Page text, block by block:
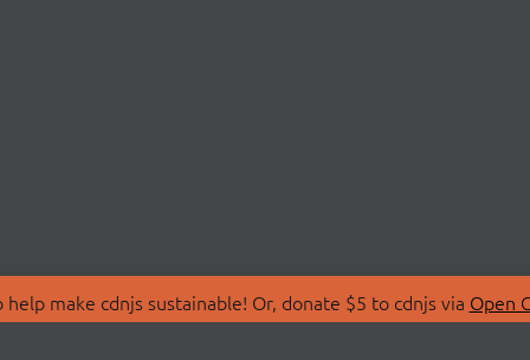
make cdnjs sustainable! Or, donate $5 to cdnjs via Open